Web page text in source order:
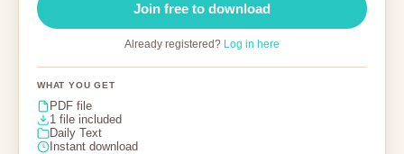
Join free to download
Already registered? Log in here
WHAT YOU GET
PDF file
1 file included
Daily Text
Instant download